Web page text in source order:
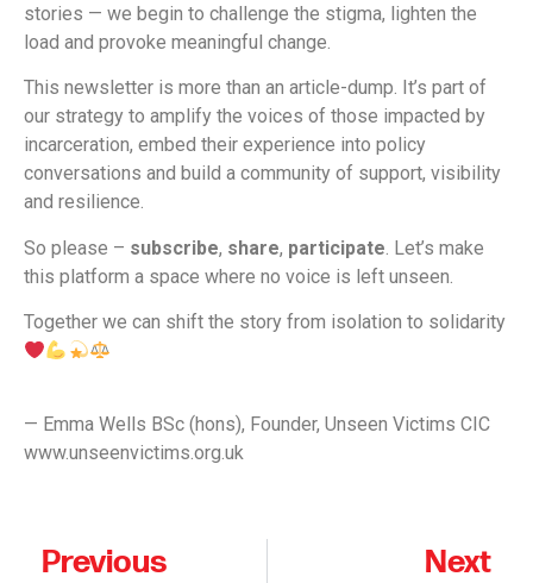
stories — we begin to challenge the stigma, lighten the
load and provoke meaningful change.
This newsletter is more than an article-dump. It’s part of
our strategy to amplify the voices of those impacted by
incarceration, embed their experience into policy
conversations and build a community of support, visibility
and resilience.
So please – subscribe, share, participate . Let’s make
this platform a space where no voice is left unseen.
Together we can shift the story from isolation to solidarity
— Emma Wells BSc (hons), Founder, Unseen Victims CIC
www.unseenvictims.org.uk
Previous Next